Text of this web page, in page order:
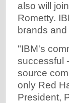
also will
Rometty.
brands
"IBM's
successful
source
only Red
President,